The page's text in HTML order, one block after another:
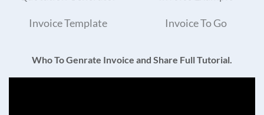
Invoice Template Invoice To Go
Who To Genrate Invoice and Share Full Tutorial.